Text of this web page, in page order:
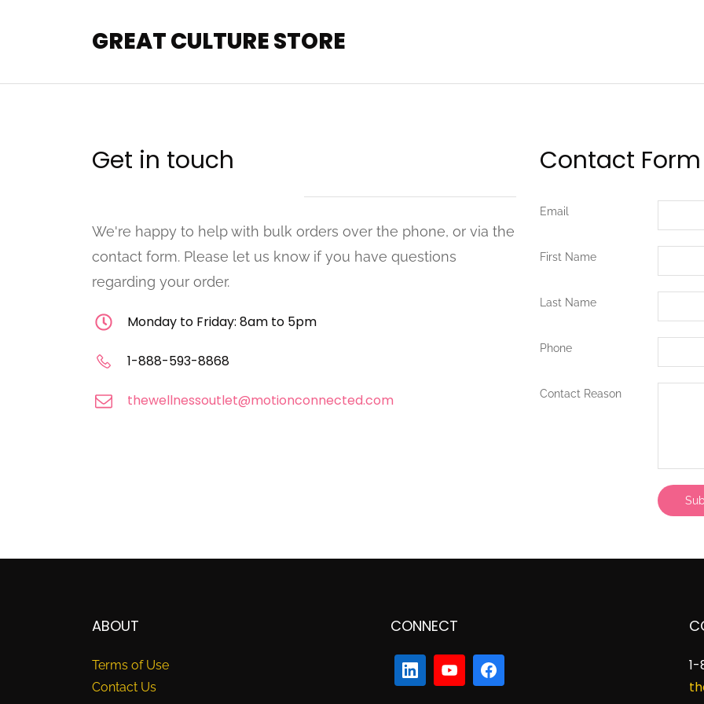
GREAT CULTURE STORE
Get in touch
We're happy to help with bulk orders over the phone, or via the
contact form. Please let us know if you have questions
regarding your order.
Monday to Friday: 8am to 5pm
1-888-593-8868
thewellnessoutlet@motionconnected.com
Contact Form
Email
First Name
Last Name
Phone
Contact Reason
ABOUT
Terms of Use
Contact Us
CONNECT